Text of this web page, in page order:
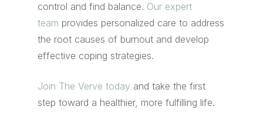
control and find balance. Our expert
team provides personalized care to address
the root causes of burnout and develop
effective coping strategies.
Join The Verve today and take the first
step toward a healthier, more fulfilling life.